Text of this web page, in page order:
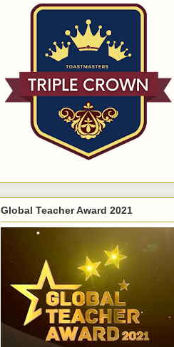
Global Teacher Award 2021